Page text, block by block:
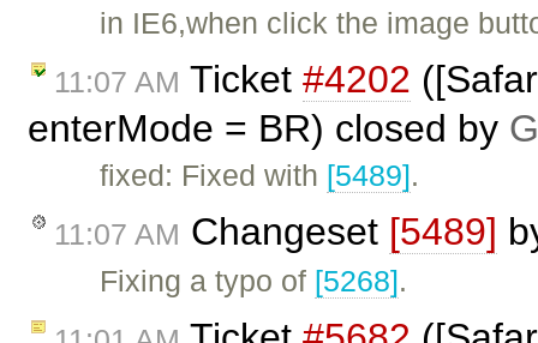
in IE6,when click the image
11:07 AM Ticket #4202
enterMode = BR) closed by
fixed: Fixed with [5489].
11:07 AM Changeset [5489]
Fixing a typo of [5268].